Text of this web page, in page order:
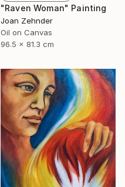
"Raven Woman" Painting
Joan Zehnder
Oil on Canvas
96.5 x 81.3 cm